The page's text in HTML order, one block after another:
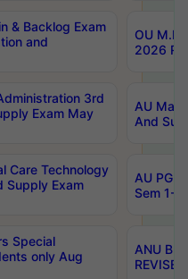
& Backlog Exam
and
OU
2026
3rd
Exam May
AU
And
Care Technology
Supply Exam
AU PG
Sem 1-
Special
only Aug
ANU